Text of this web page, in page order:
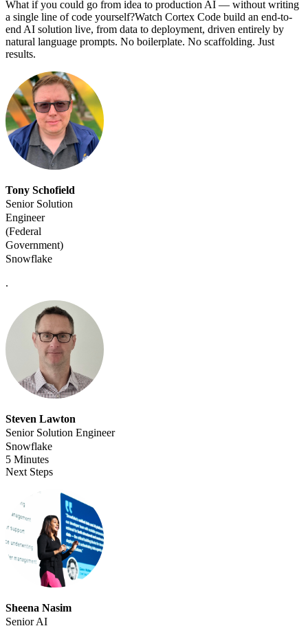
What if you could go from idea to production AI — without writing
a single line of code yourself?Watch Cortex Code build an end-to-
end AI solution live, from data to deployment, driven entirely by
natural language prompts. No boilerplate. No scaffolding. Just
results.
Tony Schofield
Senior Solution
Engineer
(Federal
Government)
Snowflake
.
Steven Lawton
Senior Solution Engineer
Snowflake
5 Minutes
Next Steps
Sheena Nasim
Senior AI